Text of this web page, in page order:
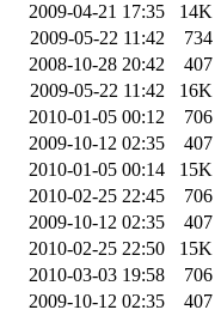
2009-04-21 17:35
14K
2009-05-22 11:42
734
2008-10-28 20:42
407
2009-05-22 11:42
16K
2010-01-05 00:12
706
2009-10-12 02:35
407
2010-01-05 00:14
15K
2010-02-25 22:45
706
2009-10-12 02:35
407
2010-02-25 22:50
15K
2010-03-03 19:58
706
2009-10-12 02:35
407